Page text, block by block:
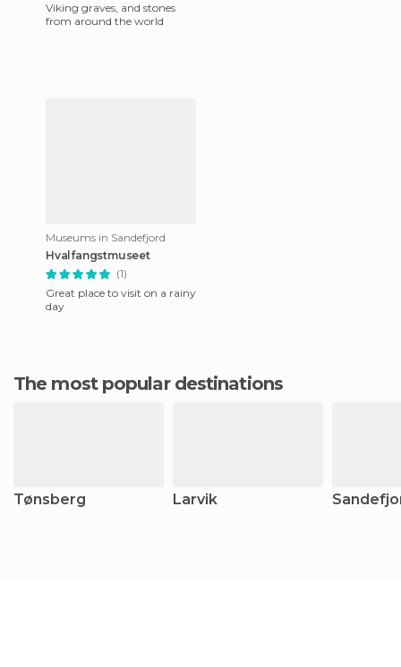
Viking graves, and stones
from around the world
Museums in Sandefjord
Hvalfangstmuseet
(1)
Great place to visit on a rainy
day
The most popular destinations
Tønsberg Larvik